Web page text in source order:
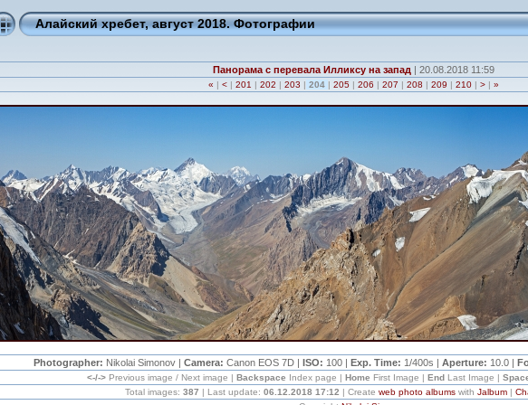
Алайский хребет, август 2018. Фотографии
Панорама с перевала Илликсу на запад | 20.08.2018 11:59
« | < | 201 | 202 | 203 | 204 | 205 | 206 | 207 | 208 | 209 | 210 | > | »
Photographer: Nikolai Simonov | Camera: Canon EOS 7D | ISO: 100 | Exp. Time: 1/400s | Aperture: 10.0 |
<-/-> Previous image / Next image | Backspace Index page | Home First Image | End Last Image |
Total images: 387 | Last update: 06.12.2018 17:12 | Create web photo albumswith Jalbum|